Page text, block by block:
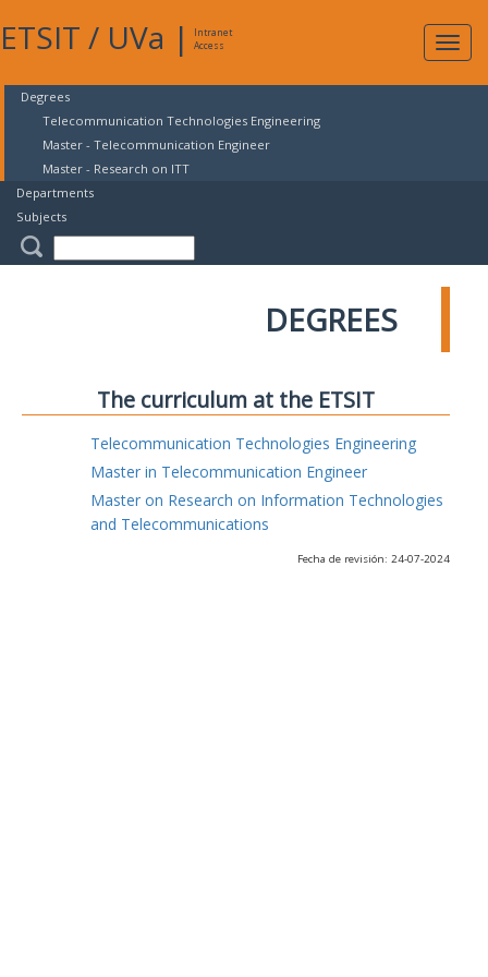
ETSIT / UVa |
Intranet
Access
Degrees
Telecommunication Technologies Engineering
Master - Telecommunication Engineer
Master - Research on ITT
Departments
Subjects
DEGREES
The curriculum at the ETSIT
Telecommunication Technologies Engineering
Master in Telecommunication Engineer
Master on Research on Information Technologies
and Telecommunications
Fecha de revisión: 24-07-2024